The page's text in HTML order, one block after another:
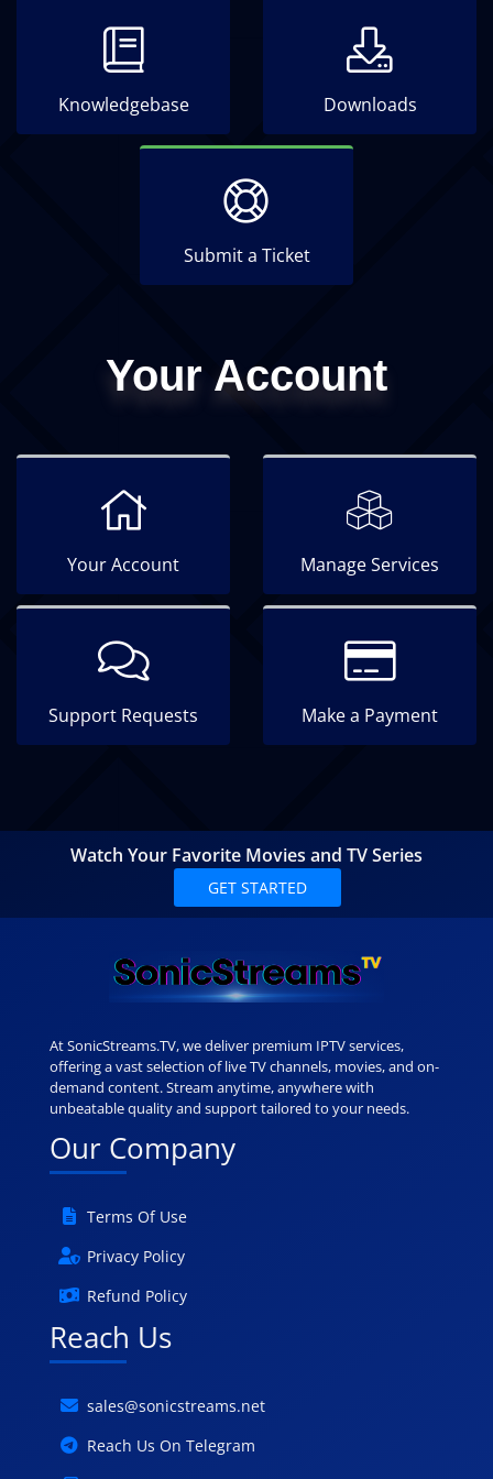
Knowledgebase Downloads
Submit a Ticket
Your Account
Your Account Manage Services
Support Requests Make a Payment
Watch Your Favorite Movies and TV Series
GET STARTED
At SonicStreams.TV, we deliver premium IPTV services,
offering a vast selection of live TV channels, movies, and on-
demand content. Stream anytime, anywhere with
unbeatable quality and support tailored to your needs.
Our Company
Terms Of Use
Privacy Policy
Refund Policy
Reach Us
sales@sonicstreams.net
Reach Us On Telegram